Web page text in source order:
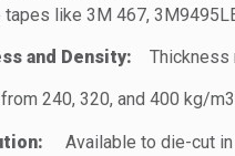
like 3M 467,
and Density: Thickness
240, 320, and 400 kg/
Available to die-cut in